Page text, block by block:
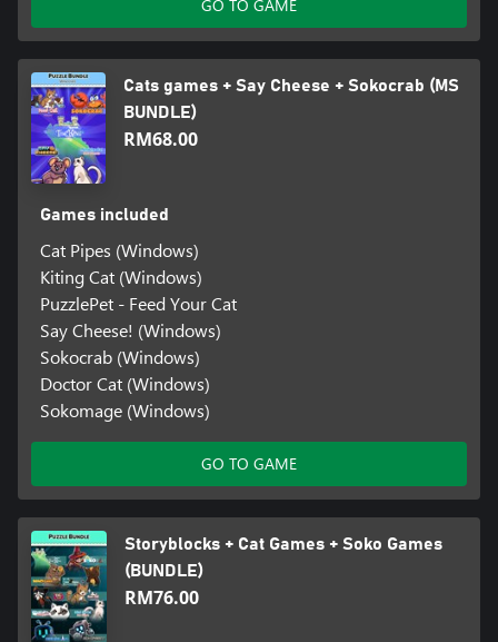
GO TO GAME
Cats games + Say Cheese + Sokocrab (MS
BUNDLE)
RM68.00
Games included
Cat Pipes (Windows)
Kiting Cat (Windows)
PuzzlePet - Feed Your Cat
Say Cheese! (Windows)
Sokocrab (Windows)
Doctor Cat (Windows)
Sokomage (Windows)
GO TO GAME
Storyblocks + Cat Games + Soko Games
(BUNDLE)
RM76.00